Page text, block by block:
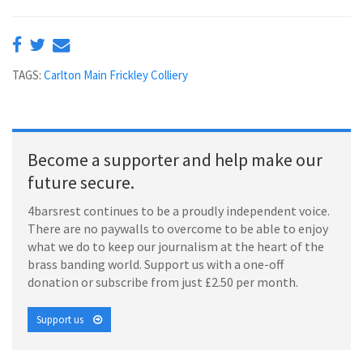
TAGS: Carlton Main Frickley Colliery
Become a supporter and help make our
future secure.
4barsrest continues to be a proudly independent voice.
There are no paywalls to overcome to be able to enjoy
what we do to keep our journalism at the heart of the
brass banding world. Support us with a one-off
donation or subscribe from just £2.50 per month.
Support us